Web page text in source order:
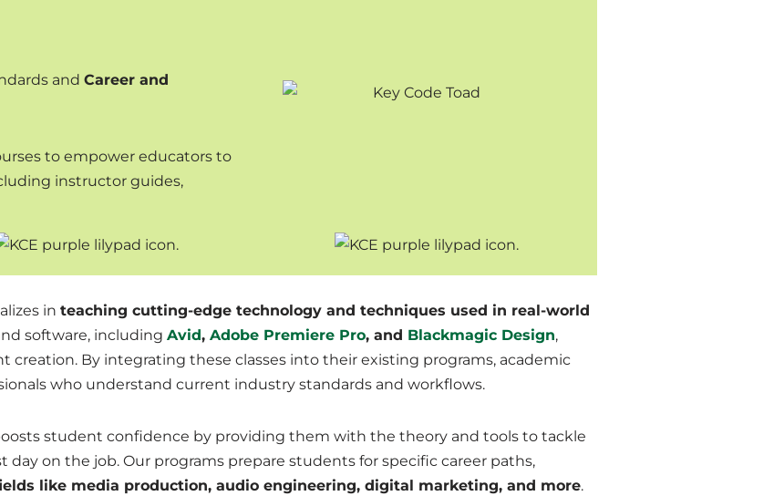
and Career and
to empower educators to
instructor guides,
in teaching cutting-edge technology and techniques used in real-world
software, including Avid, Adobe Premiere Pro, and Blackmagic Design,
By integrating these classes into their existing programs, academic
who understand current industry standards and workflows.
student confidence by providing them with the theory and tools to tackle
day on the job. Our programs prepare students for specific career paths,
like media production, audio engineering, digital marketing, and more.